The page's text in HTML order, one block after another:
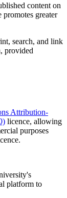
content on
greater
search, and link
provided
Attribution-
licence, allowing
purposes
platform to